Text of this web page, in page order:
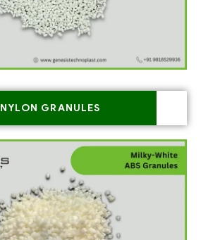
NYLON GRANULES